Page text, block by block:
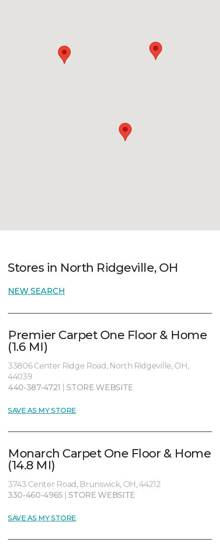
Stores in North Ridgeville, OH
NEW SEARCH
Premier Carpet One Floor & Home
(1.6 MI)
33806 Center Ridge Road, North Ridgeville, OH,
44039
440-387-4721
STORE WEBSITE
SAVE AS MY STORE
Monarch Carpet One Floor & Home
(14.8 MI)
3743 Center Road, Brunswick, OH, 44212
330-460-4965
STORE WEBSITE
SAVE AS MY STORE